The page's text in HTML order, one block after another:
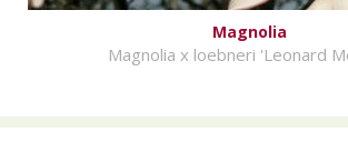
Magnolia
Magnolia x loebneri 'Leonard